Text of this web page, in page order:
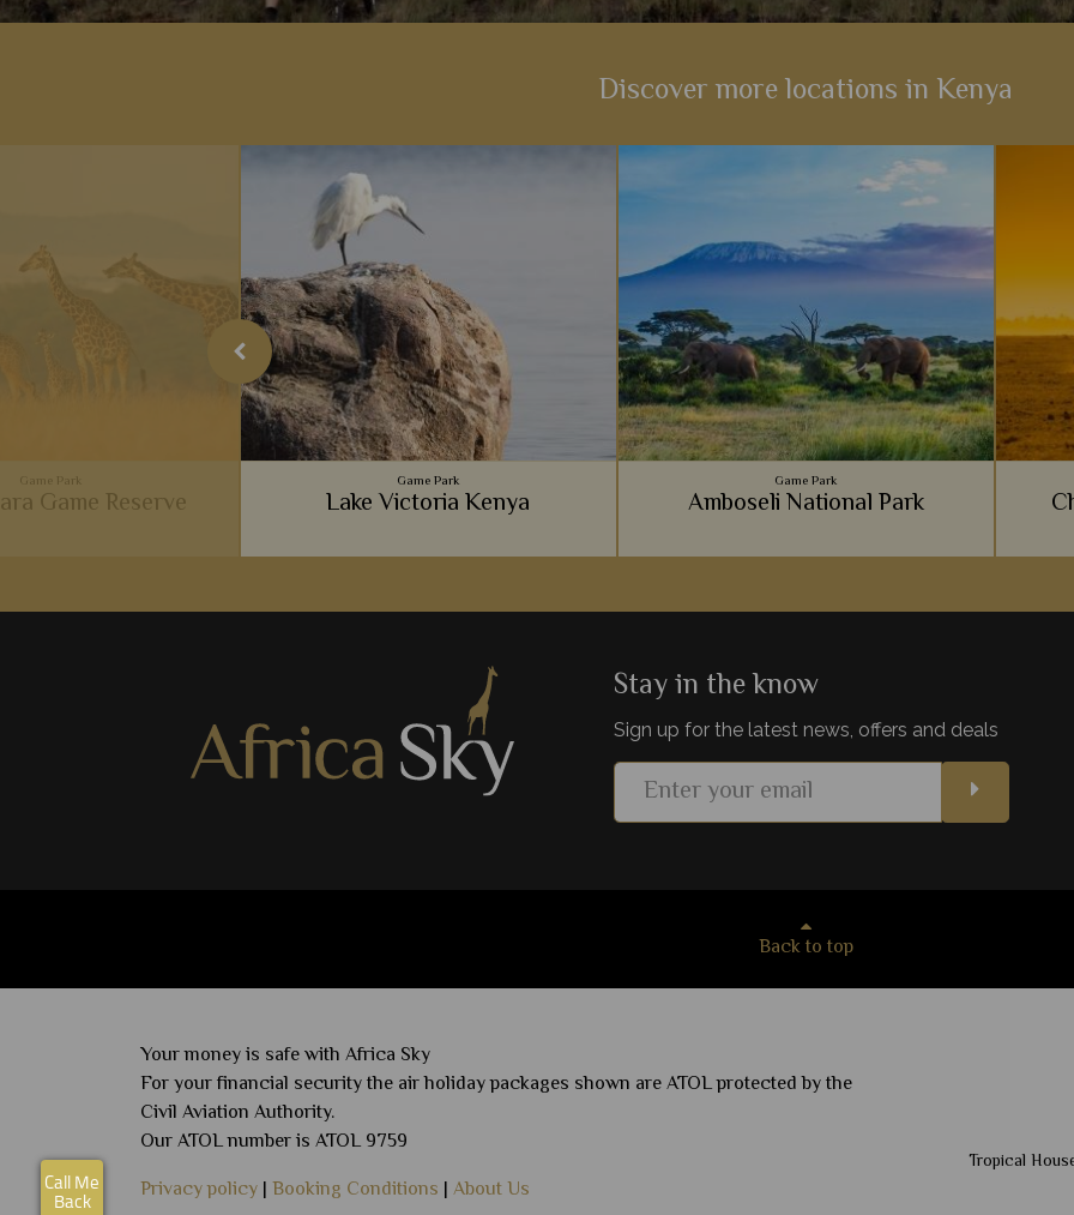
Discover more locations in Kenya
Game Park
Game Reserve
wonderful experiences,
Game Park
Lake Victoria Kenya
Game Park
Amboseli National Park
backdrops and luxurious lodges - it's no
Add to shortlist View Details
Stay in the know
Sign up for the latest news, offers and deals
Back to top
Your money is safe with Africa Sky
For your financial security the air holiday packages shown are ATOL protected by the
Civil Aviation Authority.
Our ATOL number is ATOL 9759
Privacy policy | Booking Conditions | About Us
Tropical
Call Me
Back